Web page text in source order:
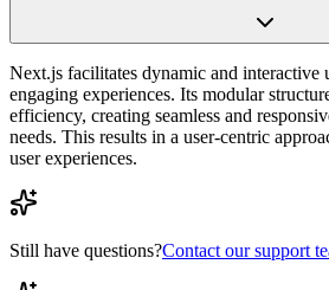
Next.js facilitates dynamic and interactive
engaging experiences. Its modular
efficiency, creating seamless and
needs. This results in a user-centric
user experiences.
Still have questions?Contact our support